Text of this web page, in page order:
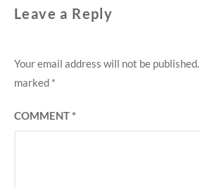
Leave a Reply
Your email address will not be published.
marked *
COMMENT*